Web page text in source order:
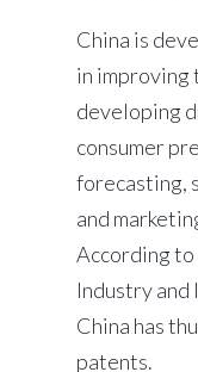
China is
in improving
developing
consumer
forecasting,
and
According
Industry and
China has
patents.